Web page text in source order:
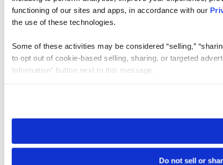
functioning of our sites and apps, in accordance with our
the use of these technologies.
Some of these activities may be considered “selling,”
to opt out of cookie-based selling, sharing, or targeted
Information” button next to this message.
need to be set again.
Do not sell or